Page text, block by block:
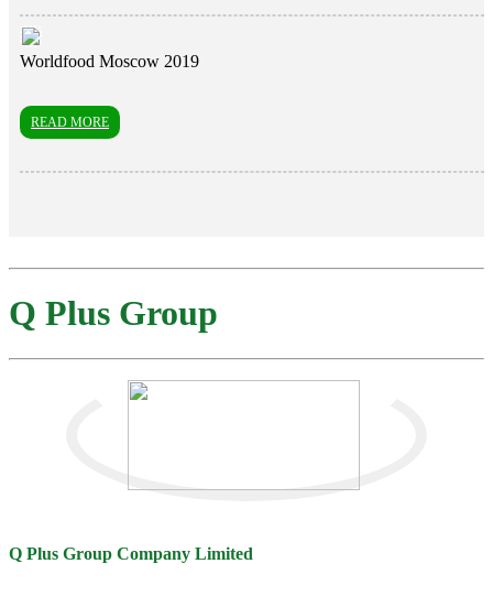
Worldfood Moscow 2019
READ MORE
Q Plus Group
Q Plus Group Company Limited